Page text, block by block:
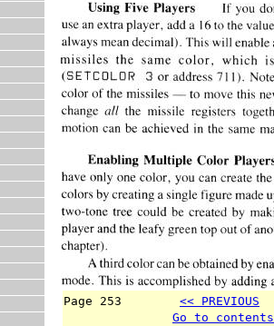
Page 253 << PREVIOUS
Go to contents